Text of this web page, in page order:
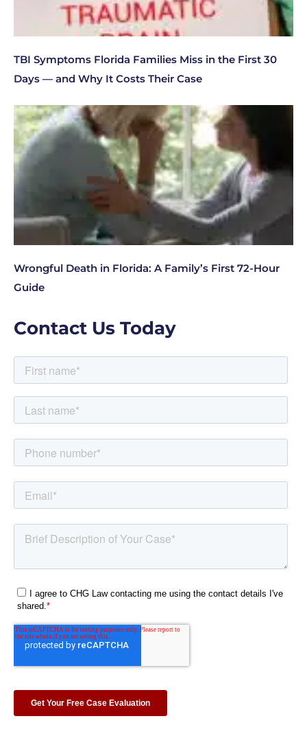
TBI Symptoms Florida Families Miss in the First 30
Days — and Why It Costs Their Case
Wrongful Death in Florida: A Family’s First 72-Hour
Guide
Contact Us Today